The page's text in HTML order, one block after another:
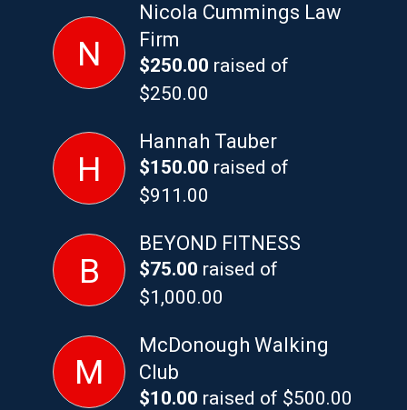
N
Nicola Cummings Law
Firm
$250.00 raised of
$250.00
H
Hannah Tauber
$150.00 raised of
$911.00
B
BEYOND FITNESS
$75.00 raised of
$1,000.00
M
McDonough Walking
Club
$10.00 raised of $500.00